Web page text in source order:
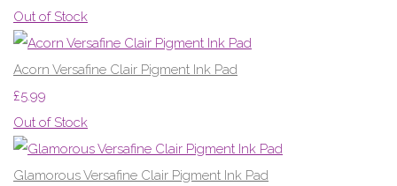
Out of Stock
Acorn Versafine Clair Pigment Ink Pad
£5.99
Out of Stock
Glamorous Versafine Clair Pigment Ink Pad